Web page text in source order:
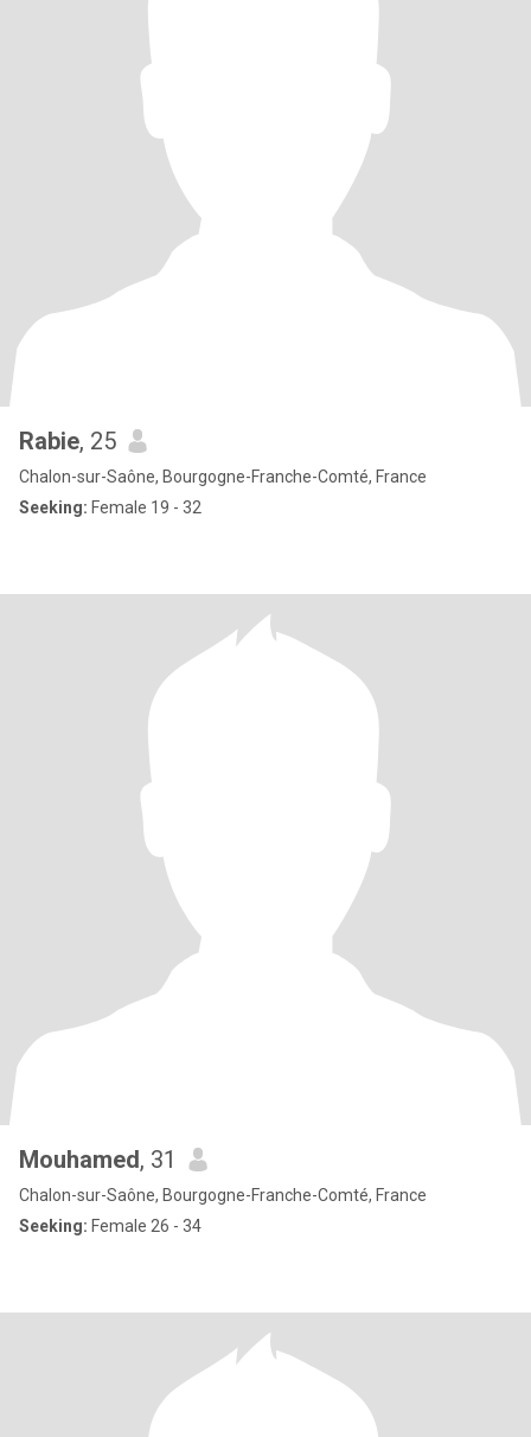
Rabie, 25
Chalon-sur-Saône, Bourgogne-Franche-Comté, France
Seeking: Female 19 - 32
Mouhamed, 31
Chalon-sur-Saône, Bourgogne-Franche-Comté, France
Seeking: Female 26 - 34